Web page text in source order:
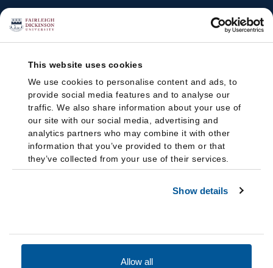
This website uses cookies
We use cookies to personalise content and ads, to
provide social media features and to analyse our
traffic. We also share information about your use of
our site with our social media, advertising and
analytics partners who may combine it with other
information that you’ve provided to them or that
they’ve collected from your use of their services.
Show details
Allow all